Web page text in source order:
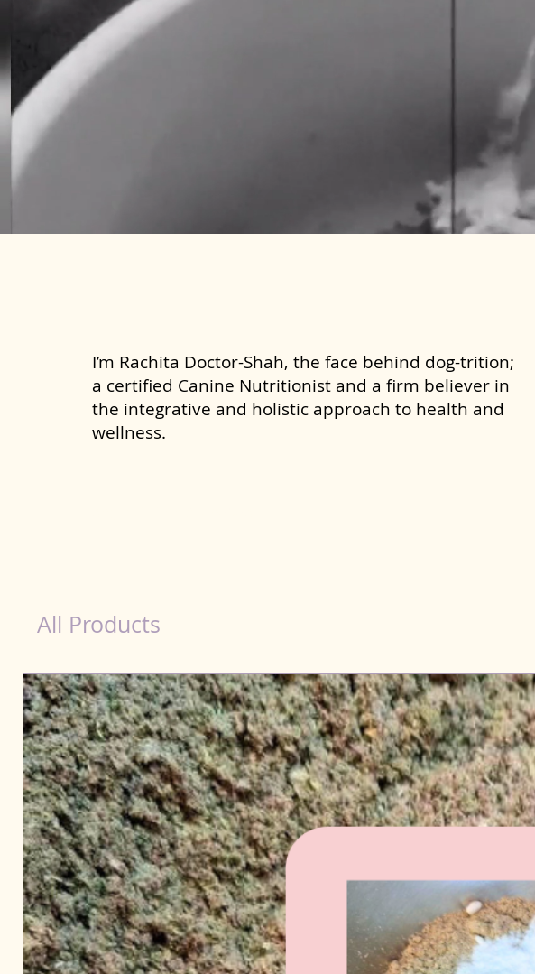
I’m Rachita Doctor-Shah, the face behind dog-trition;
a certified Canine Nutritionist and a firm believer in
the integrative and holistic approach to health and
wellness.
All Products